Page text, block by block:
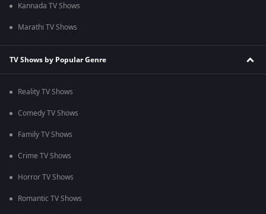
Kannada TV Shows
Marathi TV Shows
TV Shows by Popular Genre
Reality TV Shows
Comedy TV Shows
Family TV Shows
Crime TV Shows
Horror TV Shows
Romantic TV Shows